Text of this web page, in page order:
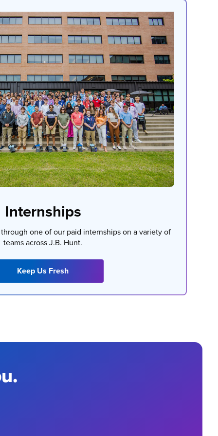
Internships
one of our paid internships on a variety of
teams across J.B. Hunt.
Keep Us Fresh